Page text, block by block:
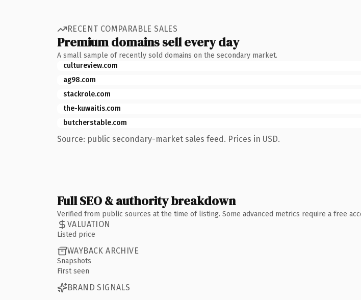
RECENT COMPARABLE SALES
Premium domains sell every day
A small sample of recently sold domains on the secondary market.
cultureview.com
ag98.com
stackrole.com
the-kuwaitis.com
butcherstable.com
Source: public secondary-market sales feed. Prices in USD.
Full SEO & authority breakdown
Verified from public sources at the time of listing. Some advanced metrics require a free
VALUATION
Listed price
WAYBACK ARCHIVE
Snapshots
First seen
BRAND SIGNALS